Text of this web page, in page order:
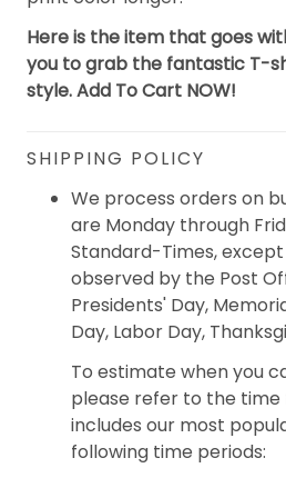
Here is the item that goes
you to grab the fantastic T-
style. Add To Cart NOW!
SHIPPING POLICY
We process orders on
are Monday through
Standard-Times,
observed by the Post
Presidents' Day,
Day, Labor Day,
To estimate when you
please refer to the time
includes our most
following time periods: